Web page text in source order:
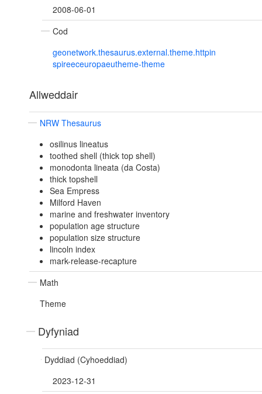
2008-06-01
Cod
geonetwork.thesaurus.external.theme.httpin
spireeceuropaeutheme-theme
Allweddair
NRW Thesaurus
osilinus lineatus
toothed shell (thick top shell)
monodonta lineata (da Costa)
thick topshell
Sea Empress
Milford Haven
marine and freshwater inventory
population age structure
population size structure
lincoln index
mark-release-recapture
Math
Theme
Dyfyniad
Dyddiad (Cyhoeddiad)
2023-12-31